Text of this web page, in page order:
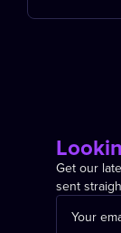
Get our
sent